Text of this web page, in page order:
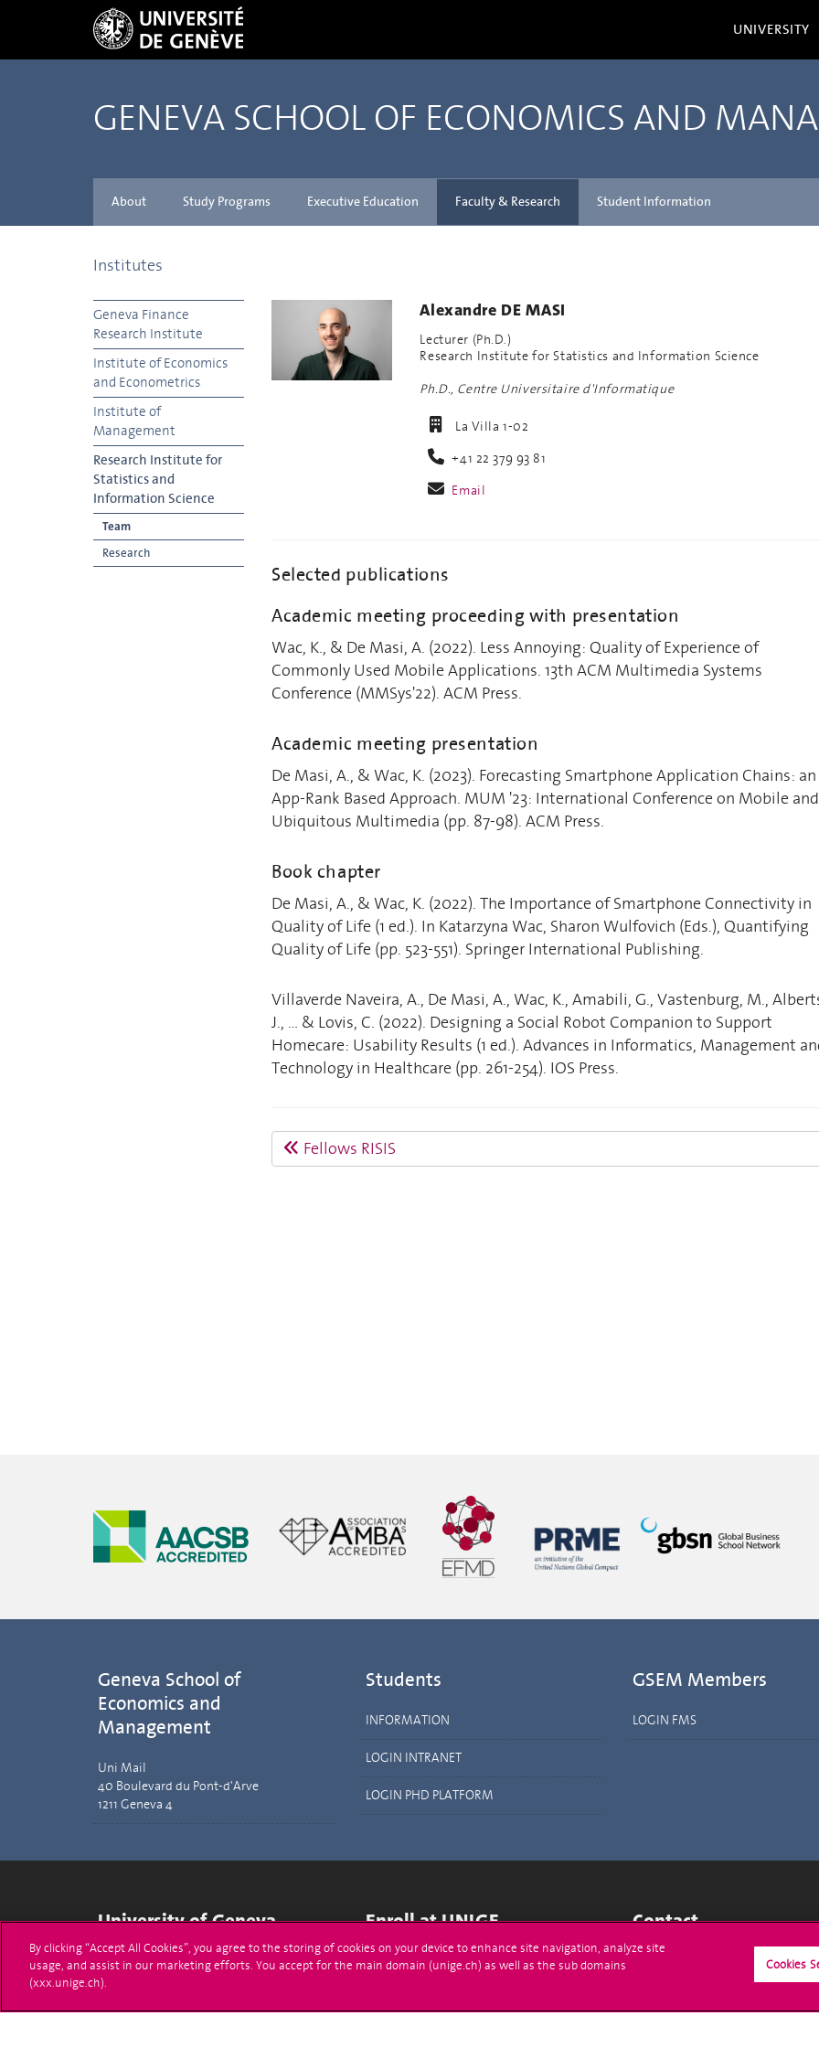
UNIVERSITY
GENEVA SCHOOL OF ECONOMICS AND
About Study Programs Executive Education Faculty & Research Student Information
Institutes
Geneva Finance
Research Institute
Institute of Economics
and Econometrics
Institute of
Management
Research Institute for
Statistics and
Information Science
Team
Research
Alexandre DE MASI
Lecturer (Ph.D.)
Research Institute for Statistics and Information Science
Ph.D., Centre Universitaire d'Informatique
La Villa 1-02
+41 22 379 93 81
Email
Selected publications
Academic meeting proceeding with presentation
Wac, K., & De Masi, A. (2022). Less Annoying: Quality of Experience of
Commonly Used Mobile Applications. 13th ACM Multimedia Systems
Conference (MMSys'22). ACM Press.
Academic meeting presentation
De Masi, A., & Wac, K. (2023). Forecasting Smartphone Application Chains: an
App-Rank Based Approach. MUM '23: International Conference on Mobile and
Ubiquitous Multimedia (pp. 87-98). ACM Press.
Book chapter
De Masi, A., & Wac, K. (2022). The Importance of Smartphone Connectivity in
Quality of Life (1 ed.). In Katarzyna Wac, Sharon Wulfovich (Eds.), Quantifying
Quality of Life (pp. 523-551). Springer International Publishing.
Villaverde Naveira, A., De Masi, A., Wac, K., Amabili, G., Vastenburg, M.,
J., ... & Lovis, C. (2022). Designing a Social Robot Companion to Support
Homecare: Usability Results (1 ed.). Advances in Informatics, Management
Technology in Healthcare (pp. 261-254). IOS Press.
Fellows RISIS
Geneva School of
Economics and
Management
Uni Mail
40 Boulevard du Pont-d'Arve
1211 Geneva 4
Students
INFORMATION
LOGIN INTRANET
LOGIN PHD PLATFORM
GSEM Members
LOGIN FMS
University of Geneva
24 rue du Général-Dufour
1211 Genève 4
F. +41 (0)22 379 11 34
Enroll at UNIGE
Applications
Contact
By clicking “Accept All Cookies”, you agree to the storing of cookies on your device to enhance site navigation, analyze site
usage, and assist in our marketing efforts. You accept for the main domain (unige.ch) as well as the sub domains
(xxx.unige.ch).
Cookies